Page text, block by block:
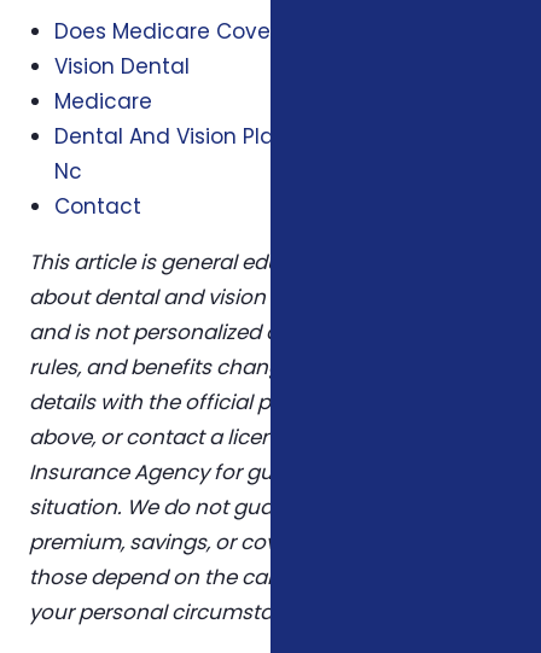
Does Medicare Cover Dental And Vision
Vision Dental
Medicare
Dental And Vision Plans In Winston Salem
Nc
Contact
This article is general educational information
about dental and vision coverage medicare nc
and is not personalized advice. Plans, eligibility
rules, and benefits change over time. Confirm
details with the official program sources linked
above, or contact a licensed agent at Foxworth
Insurance Agency for guidance tailored to your
situation. We do not guarantee any specific
premium, savings, or coverage outcome —
those depend on the carrier you choose and
your personal circumstances.